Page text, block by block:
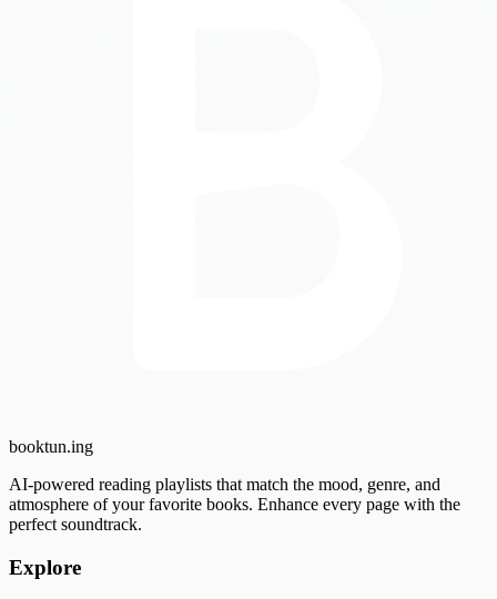
booktun.ing
AI-powered reading playlists that match the mood, genre, and
atmosphere of your favorite books. Enhance every page with the
perfect soundtrack.
Explore